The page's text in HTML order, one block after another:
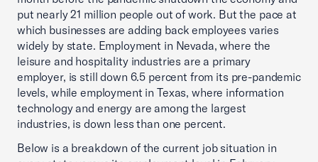
put nearly 21 million people out of work. But the pace at
which businesses are adding back employees varies
widely by state. Employment in Nevada, where the
leisure and hospitality industries are a primary
employer, is still down 6.5 percent from its pre-pandemic
levels, while employment in Texas, where information
technology and energy are among the largest
industries, is down less than one percent.
Below is a breakdown of the current job situation in